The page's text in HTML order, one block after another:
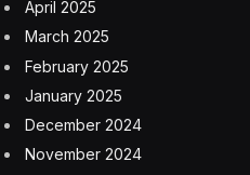
strategic direction but also
shaping the AI industry.
As someone who closely
technology space, I found
task-specific models